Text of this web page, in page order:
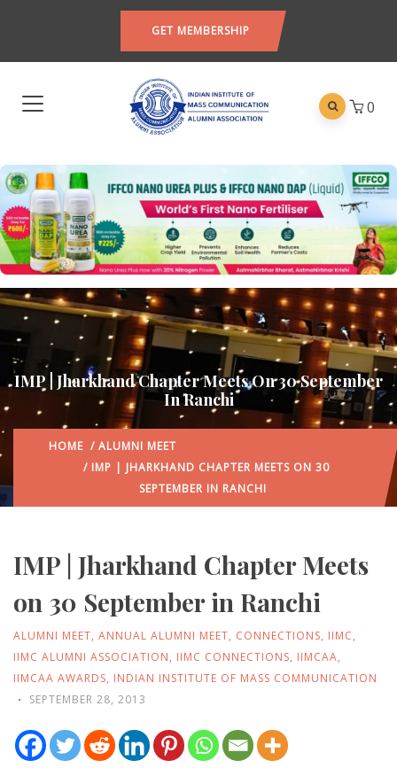
GET MEMBERSHIP
0
IMP | Jharkhand Chapter Meets On 30 September
In Ranchi
HOME / ALUMNI MEET
/ IMP | JHARKHAND CHAPTER MEETS ON 30
SEPTEMBER IN RANCHI
IMP | Jharkhand Chapter Meets
on 30 September in Ranchi
ALUMNI MEET, ANNUAL ALUMNI MEET, CONNECTIONS, IIMC,
IIMC ALUMNI ASSOCIATION, IIMC CONNECTIONS, IIMCAA,
IIMCAA AWARDS, INDIAN INSTITUTE OF MASS COMMUNICATION
SEPTEMBER 28, 2013